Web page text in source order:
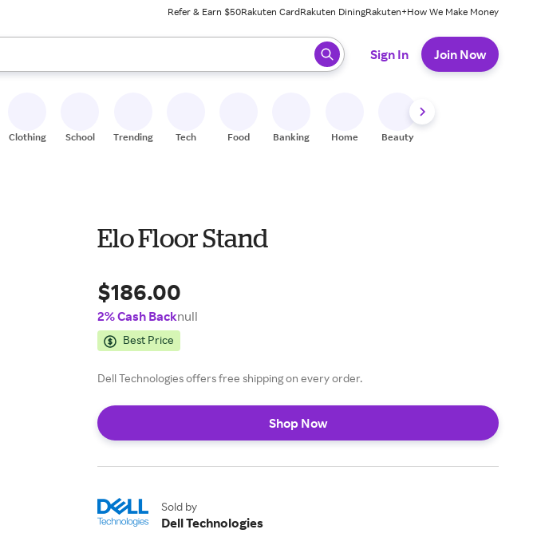
Refer & Earn $50Rakuten CardRakuten DiningRakuten+How We Make Money
arrow keys to review results. When ready, press enter to select.
Sign In Join Now
Clothing School Trending Tech Food Banking Home Beauty
Elo Floor Stand
$186.00
2% Cash Backnull
Best Price
Dell Technologies offers free shipping on every order.
Shop Now
Sold by
Dell Technologies